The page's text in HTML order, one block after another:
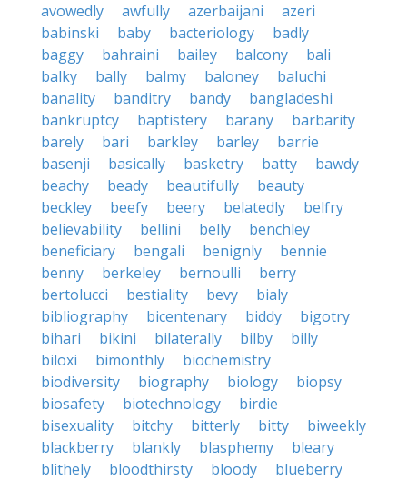
avowedly
awfully azerbaijani
azeri
babinski
baby bacteriology
badly
baggy
bahraini bailey balcony
bali
balky
bally balmy baloney
baluchi
banality
banditry bandy
bangladeshi
bankruptcy
baptistery barany
barbarity
barely
bari barkley barley
barrie
basenji
basically basketry batty
bawdy
beachy
beady beautifully
beauty
beckley
beefy beery belatedly
belfry
believability
bellini belly
benchley
beneficiary
bengali benignly
bennie
benny
berkeley bernoulli
berry
bertolucci
bestiality bevy
bialy
bibliography
bicentenary biddy
bigotry
bihari
bikini bilaterally bilby
billy
biloxi
bimonthly
biochemistry
biodiversity
biography biology
biopsy
biosafety
biotechnology
birdie
bisexuality
bitchy bitterly bitty
biweekly
blackberry
blankly blasphemy
bleary
blithely
bloodthirsty bloody
blueberry